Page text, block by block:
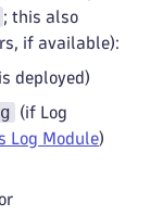
; this also
if available):
is deployed)
(if Log
Log Module)
or